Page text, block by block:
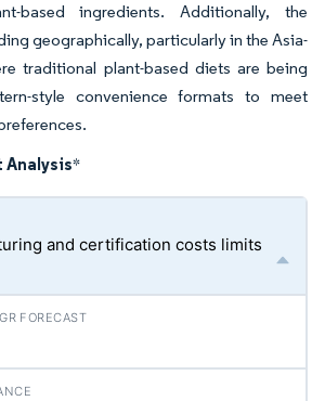
based ingredients. Additionally, the
geographically, particularly in the Asia-
traditional plant-based diets are being
style convenience formats to meet
*
and certification costs limits